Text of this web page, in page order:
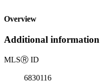
Overview
Additional information
MLSⓇ ID
6830116